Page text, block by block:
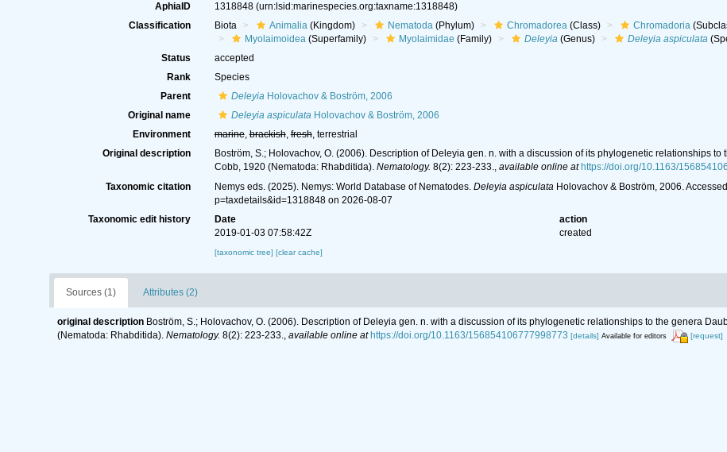
AphiaID 1318848 (urn:lsid:marinespecies.org:taxname:1318848)
Classification
Biota Animalia(Kingdom) Nematoda(Phylum) Chromadorea(Class) Chromadoria
Myolaimoidea(Superfamily) Myolaimidae (Family) Deleyia(Genus) Deleyia aspiculata
Status
accepted
Rank
Species
Parent
DeleyiaHolovachov & Boström, 2006
Original name
Deleyia aspiculataHolovachov & Boström, 2006
Environment
marine,brackish,fresh, terrestrial
Original description
Boström, S.; Holovachov, O. (2006). Description of Deleyia gen. n. with a discussion of its phylogenetic relationships
Cobb, 1920 (Nematoda: Rhabditida). Nematology. 8(2): 223-233., available online at https://doi.org/10.1163/
Taxonomic citation Nemys eds. (2025). Nemys: World Database of Nematodes. Deleyia aspiculataHolovachov & Boström, 2006.
p=taxdetails&id=1318848 on 2026-08-07
Taxonomic edit history
Date action
2019-01-03 07:58:42Z
created
[taxonomic tree] [clear cache]
Sources (1) Attributes (2)
original description Boström, S.; Holovachov, O. (2006). Description of Deleyia gen. n. with a discussion of its phylogenetic relationships to the genera
(Nematoda: Rhabditida). Nematology. 8(2): 223-233., available online at https://doi.org/10.1163/156854106777998773 [details] Available for editors [request]